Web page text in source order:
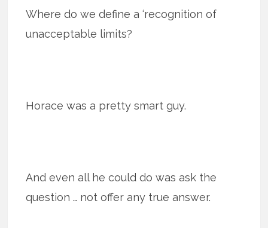
Where do we define a ‘recognition of
unacceptable limits?
Horace was a pretty smart guy.
And even all he could do was ask the
question … not offer any true answer.